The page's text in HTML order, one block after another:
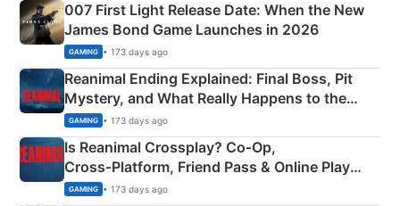
007 First Light Release Date: When the New
James Bond Game Launches in 2026
GAMING • 173 days ago
Reanimal Ending Explained: Final Boss, Pit
Mystery, and What Really Happens to the
Siblings
GAMING • 173 days ago
Is Reanimal Crossplay? Co‑Op,
Cross‑Platform, Friend Pass & Online Play
Explained
GAMING • 173 days ago